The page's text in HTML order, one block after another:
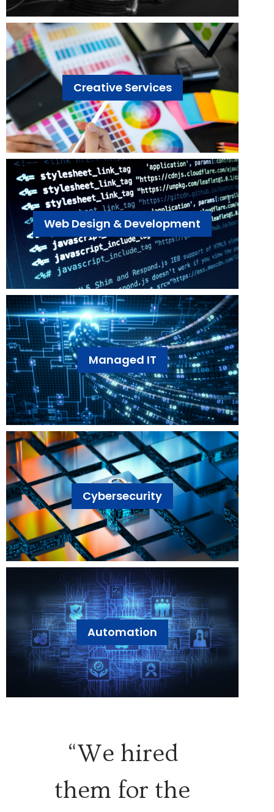
Creative Services
Web Design & Development
Managed IT
Cybersecurity
Automation
“We hired
them for the